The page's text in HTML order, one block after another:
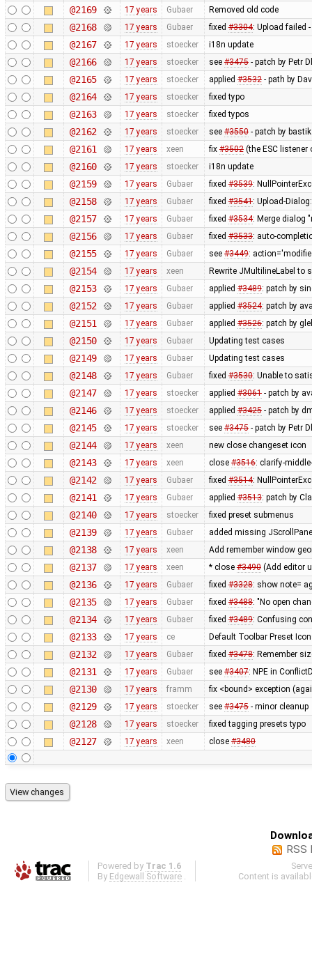
@2169 17 years Gubaer Removed old code
@2168 17 years Gubaer fixed #3304: Upload failed
@2167 17 years stoecker i18n update
@2166 17 years stoecker see #3475- patch by Petr
@2165 17 years stoecker applied #3532- path by
@2164 17 years stoecker fixed typo
@2163 17 years stoecker fixed typos
@2162 17 years stoecker see #3550- patch by
@2161 17 years xeen fix #3502(the ESC listener
@2160 17 years stoecker i18n update
@2159 17 years Gubaer fixed #3539:
@2158 17 years Gubaer fixed #3541: Upload-
@2157 17 years Gubaer fixed #3534: Merge dialog
@2156 17 years Gubaer fixed #3533: auto-
@2155 17 years Gubaer see #3449:
@2154 17 years xeen Rewrite JMultilineLabel to
@2153 17 years Gubaer applied #3489: patch by
@2152 17 years Gubaer applied #3524: patch by
@2151 17 years Gubaer applied #3526: patch by
@2150 17 years Gubaer Updating test cases
@2149 17 years Gubaer Updating test cases
@2148 17 years Gubaer fixed #3530: Unable to
@2147 17 years stoecker applied #3061- patch by
@2146 17 years stoecker applied #3425- patch by
@2145 17 years stoecker see #3475- patch by Petr
@2144 17 years xeen new close changeset icon
@2143 17 years xeen close #3516: clarify-
@2142 17 years Gubaer fixed #3514:
@2141 17 years Gubaer applied #3513: patch by
@2140 17 years stoecker fixed preset submenus
@2139 17 years Gubaer added missing
@2138 17 years xeen Add remember window
@2137 17 years xeen * close #3490(Add editor
@2136 17 years Gubaer fixed #3328: show note=
@2135 17 years Gubaer fixed #3488: "No open
@2134 17 years Gubaer fixed #3489: Confusing
@2133 17 years ce Default Toolbar Preset
@2132 17 years Gubaer fixed #3478: Remember
@2131 17 years Gubaer see #3407: NPE in
@2130 17 years framm fix <bound> exception
@2129 17 years stoecker see #3475- minor cleanup
@2128 17 years stoecker fixed tagging presets typo
@2127 17 years xeen close #3480
RSS
Powered by Trac 1.6
By Edgewall Software
Content is